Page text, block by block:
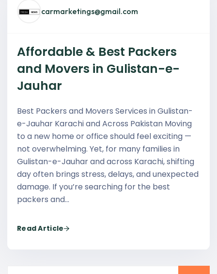
carmarketings@gmail.com
Affordable & Best Packers
and Movers in Gulistan-e-
Jauhar
Best Packers and Movers Services in Gulistan-
e-Jauhar Karachi and Across Pakistan Moving
to a new home or office should feel exciting —
not overwhelming. Yet, for many families in
Gulistan-e-Jauhar and across Karachi, shifting
day often brings stress, delays, and unexpected
damage. If you’re searching for the best
packers and…
Read Article